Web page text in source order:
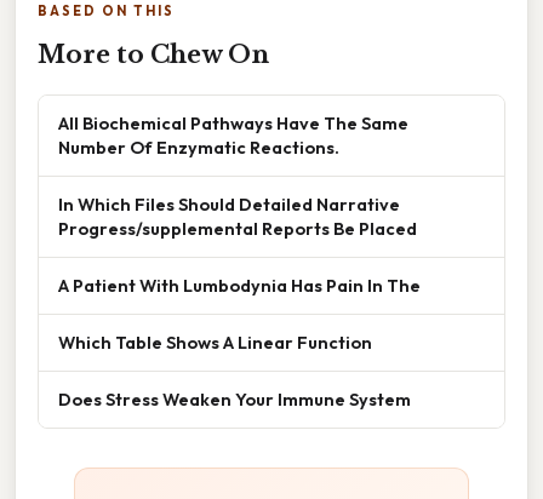
BASED ON THIS
More to Chew On
All Biochemical Pathways Have The Same
Number Of Enzymatic Reactions.
In Which Files Should Detailed Narrative
Progress/supplemental Reports Be Placed
A Patient With Lumbodynia Has Pain In The
Which Table Shows A Linear Function
Does Stress Weaken Your Immune System